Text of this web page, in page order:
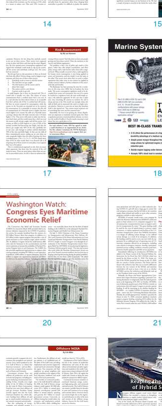
14 15
17 18
20 21